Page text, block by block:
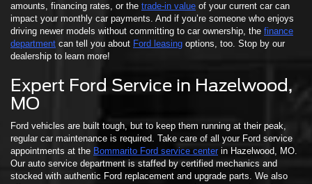
amounts, financing rates, or the trade-in value of your current car can
impact your monthly car payments. And if you’re someone who enjoys
driving newer models without committing to car ownership, the finance
department can tell you about Ford leasing options, too. Stop by our
dealership to learn more!
Expert Ford Service in Hazelwood,
MO
Ford vehicles are built tough, but to keep them running at their peak,
regular car maintenance is required. Take care of all your Ford service
appointments at the Bommarito Ford service centerin Hazelwood, MO.
Our auto service department is staffed by certified mechanics and
stocked with authentic Ford replacement and upgrade parts. We also